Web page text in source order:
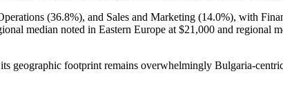
(36.8%), and Sales and Marketing (14.0%), with
median noted in Eastern Europe at $21,000 and regional
geographic footprint remains overwhelmingly Bulgaria-